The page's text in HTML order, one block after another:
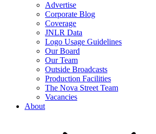
Advertise
Corporate Blog
Coverage
JNLR Data
Logo Usage Guidelines
Our Board
Our Team
Outside Broadcasts
Production Facilities
The Nova Street Team
Vacancies
About